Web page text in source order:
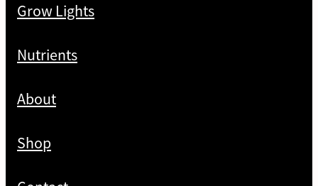
Grow Lights
Nutrients
About
Shop